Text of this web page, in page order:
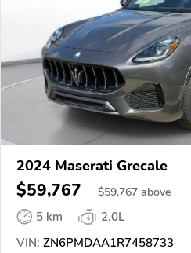
2024 Maserati Grecale
$59,767 $59,767 above
5 km
2.0L
VIN: ZN6PMDAA1R7458733